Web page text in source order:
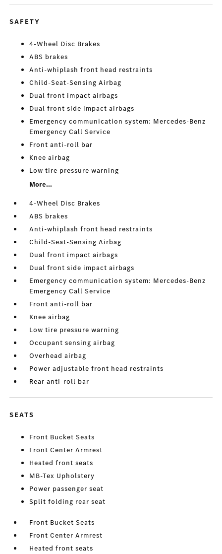
SAFETY
4-Wheel Disc Brakes
ABS brakes
Anti-whiplash front head restraints
Child-Seat-Sensing Airbag
Dual front impact airbags
Dual front side impact airbags
Emergency communication system: Mercedes-Benz
Emergency Call Service
Front anti-roll bar
Knee airbag
Low tire pressure warning
More...
4-Wheel Disc Brakes
ABS brakes
Anti-whiplash front head restraints
Child-Seat-Sensing Airbag
Dual front impact airbags
Dual front side impact airbags
Emergency communication system: Mercedes-Benz
Emergency Call Service
Front anti-roll bar
Knee airbag
Low tire pressure warning
Occupant sensing airbag
Overhead airbag
Power adjustable front head restraints
Rear anti-roll bar
SEATS
Front Bucket Seats
Front Center Armrest
Heated front seats
MB-Tex Upholstery
Power passenger seat
Split folding rear seat
Front Bucket Seats
Front Center Armrest
Heated front seats